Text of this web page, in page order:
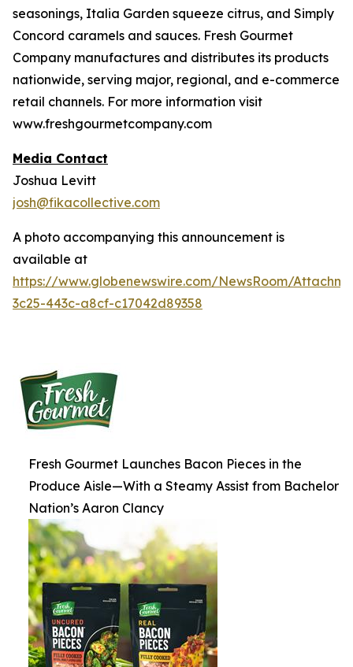
seasonings, Italia Garden squeeze citrus, and Simply
Concord caramels and sauces. Fresh Gourmet
Company manufactures and distributes its products
nationwide, serving major, regional, and e-commerce
retail channels. For more information visit
www.freshgourmetcompany.com
Media Contact
Joshua Levitt
josh@fikacollective.com
A photo accompanying this announcement is
available at
https://www.globenewswire.com/NewsRoom/
3c25-443c-a8cf-c17042d89358
Fresh Gourmet Launches Bacon Pieces in the
Produce Aisle—With a Steamy Assist from Bachelor
Nation’s Aaron Clancy